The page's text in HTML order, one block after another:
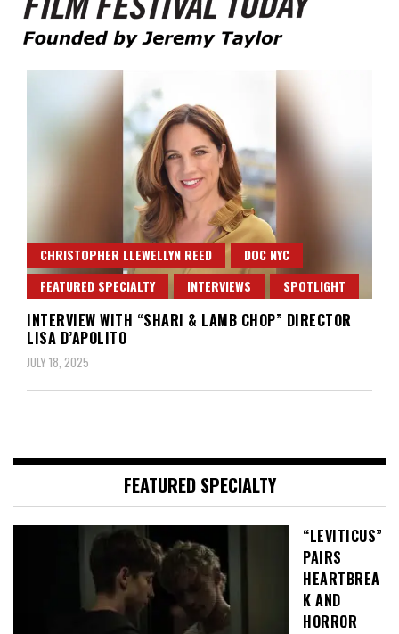
Film Festival Today
CHRISTOPHER LLEWELLYN REED
DOC NYC
FEATURED SPECIALTY
INTERVIEWS SPOTLIGHT
INTERVIEW WITH “SHARI & LAMB CHOP” DIRECTOR
LISA D’APOLITO
JULY 18, 2025
FEATURED SPECIALTY
“LEVITICUS”
PAIRS
HEARTBREA
K AND
HORROR